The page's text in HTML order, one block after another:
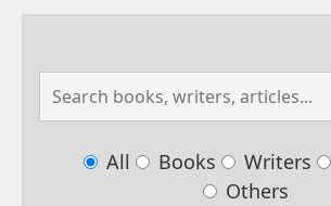
All Books Writers
Others